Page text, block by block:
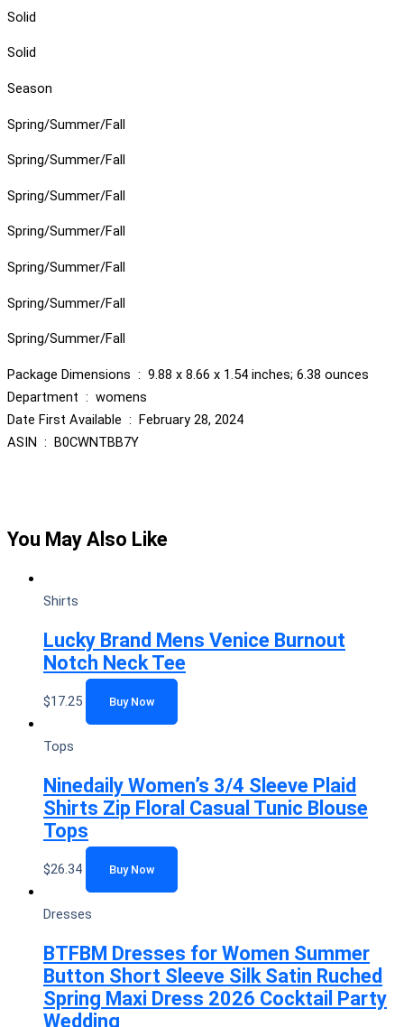
Solid
Solid
Season
Spring/Summer/Fall
Spring/Summer/Fall
Spring/Summer/Fall
Spring/Summer/Fall
Spring/Summer/Fall
Spring/Summer/Fall
Spring/Summer/Fall
Package Dimensions ‏ : ‎ 9.88 x 8.66 x 1.54 inches; 6.38 ounces
Department ‏ : ‎ womens
Date First Available ‏ : ‎ February 28, 2024
ASIN ‏ : ‎ B0CWNTBB7Y
You May Also Like
Shirts
Lucky Brand Mens Venice Burnout
Notch Neck Tee
$17.25 Buy Now
Tops
Ninedaily Women’s 3/4 Sleeve Plaid
Shirts Zip Floral Casual Tunic Blouse
Tops
$26.34 Buy Now
Dresses
BTFBM Dresses for Women Summer
Button Short Sleeve Silk Satin Ruched
Spring Maxi Dress 2026 Cocktail Party
Wedding